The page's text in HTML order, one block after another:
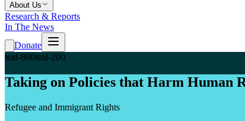
About Us
Research & Reports
In The News
Donate
teal-800teal-200
Taking on Policies that Harm Human
Refugee and Immigrant Rights